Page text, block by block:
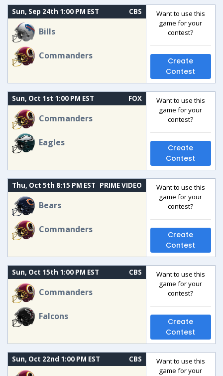
Sun, Sep 24th 1:00 PM EST CBS
Bills
Commanders
Want to use this
game for your
contest?
Create
Contest
Sun, Oct 1st 1:00 PM EST FOX
Commanders
Eagles
Want to use this
game for your
contest?
Create
Contest
Thu, Oct 5th 8:15 PM EST PRIME VIDEO
Bears
Commanders
Want to use this
game for your
contest?
Create
Contest
Sun, Oct 15th 1:00 PM EST CBS
Commanders
Falcons
Want to use this
game for your
contest?
Create
Contest
Sun, Oct 22nd 1:00 PM EST CBS
Want to use this
game for your